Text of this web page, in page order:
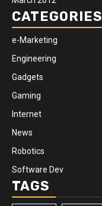
CATEGORIES
e-Marketing
Engineering
Gadgets
Gaming
Internet
News
Robotics
Software Dev
TAGS